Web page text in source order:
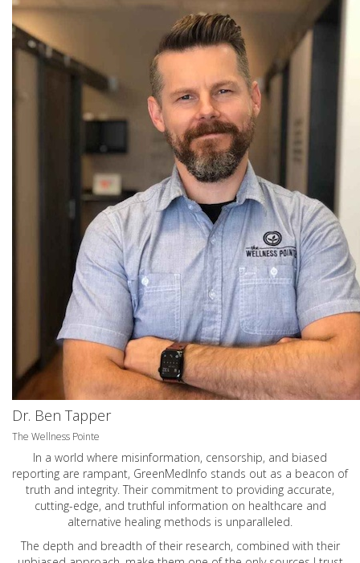
Dr. Ben Tapper
The Wellness Pointe
In a world where misinformation, censorship, and biased
reporting are rampant, GreenMedInfo stands out as a beacon of
truth and integrity. Their commitment to providing accurate,
cutting-edge, and truthful information on healthcare and
alternative healing methods is unparalleled.
The depth and breadth of their research, combined with their